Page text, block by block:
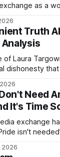
as a
it is aimed
Truth
Targownik There is a
dishonesty
are doing. It is
better but
Need
It's Time
exchange
isn't
satire. I am
2026